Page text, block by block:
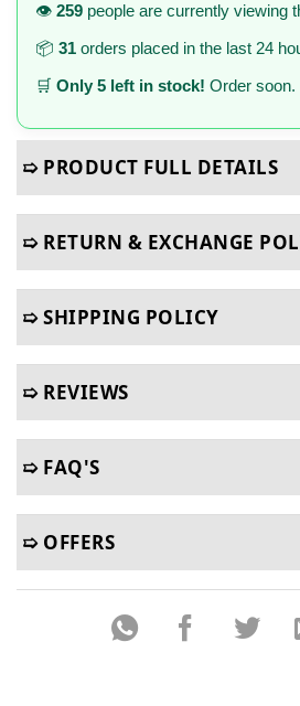
👁️ 259 people are currently viewing
📦 31 orders placed in the last 24
🛒 Only 5 left in stock! Order soon.
➯ PRODUCT FULL DETAILS
➯ RETURN & EXCHANGE
➯ SHIPPING POLICY
➯ REVIEWS
➯ FAQ'S
➯ OFFERS